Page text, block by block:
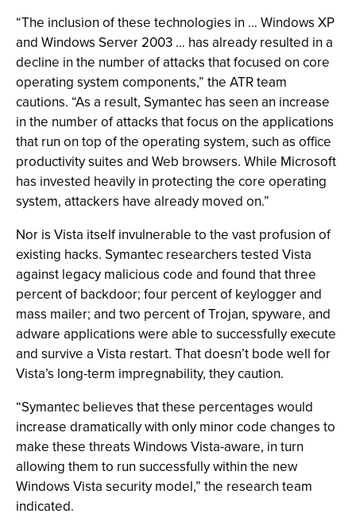
“The inclusion of these technologies in … Windows XP
and Windows Server 2003 … has already resulted in a
decline in the number of attacks that focused on core
operating system components,” the ATR team
cautions. “As a result, Symantec has seen an increase
in the number of attacks that focus on the applications
that run on top of the operating system, such as office
productivity suites and Web browsers. While Microsoft
has invested heavily in protecting the core operating
system, attackers have already moved on.”
Nor is Vista itself invulnerable to the vast profusion of
existing hacks. Symantec researchers tested Vista
against legacy malicious code and found that three
percent of backdoor; four percent of keylogger and
mass mailer; and two percent of Trojan, spyware, and
adware applications were able to successfully execute
and survive a Vista restart. That doesn’t bode well for
Vista’s long-term impregnability, they caution.
“Symantec believes that these percentages would
increase dramatically with only minor code changes to
make these threats Windows Vista-aware, in turn
allowing them to run successfully within the new
Windows Vista security model,” the research team
indicated.